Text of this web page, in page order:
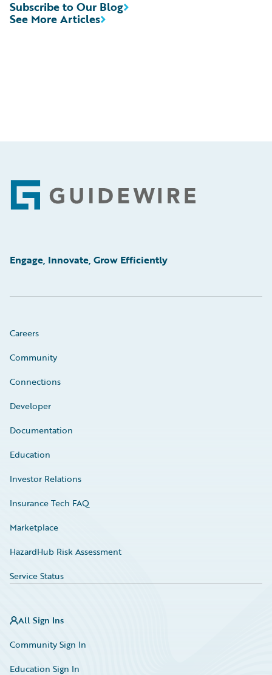
See More Articles
Subscribe to Our Blog
Footer
Engage, Innovate, Grow Efficiently
Careers
Community
Connections
Developer
Documentation
Education
Investor Relations
Insurance Tech FAQ
Marketplace
HazardHub Risk Assessment
Service Status
All Sign Ins
Community Sign In
Education Sign In